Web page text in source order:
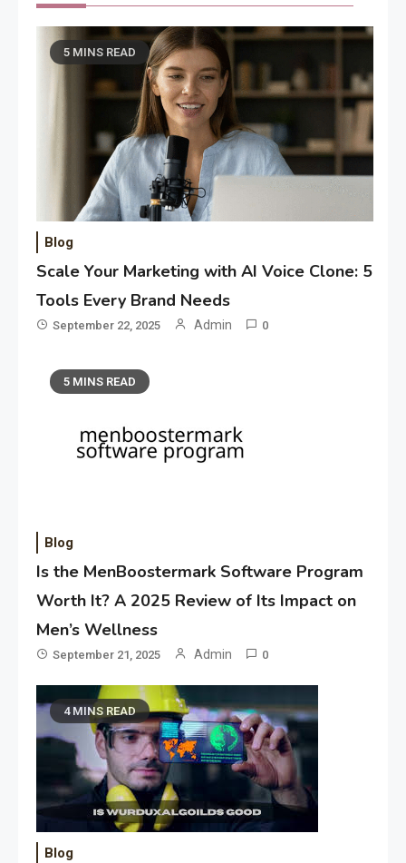
5 MINS READ
Blog
Scale Your Marketing with AI Voice Clone: 5
Tools Every Brand Needs
September 22, 2025 Admin 0
5 MINS READ
Blog
Is the MenBoostermark Software Program
Worth It? A 2025 Review of Its Impact on
Men’s Wellness
September 21, 2025 Admin 0
4 MINS READ
Blog